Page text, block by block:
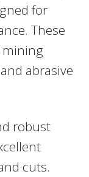
for
These
mining
abrasive
robust
cuts.